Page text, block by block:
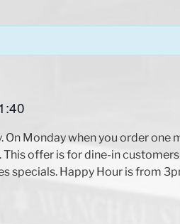
Monday when you order
offer is for dine-in
specials. Happy Hour is from